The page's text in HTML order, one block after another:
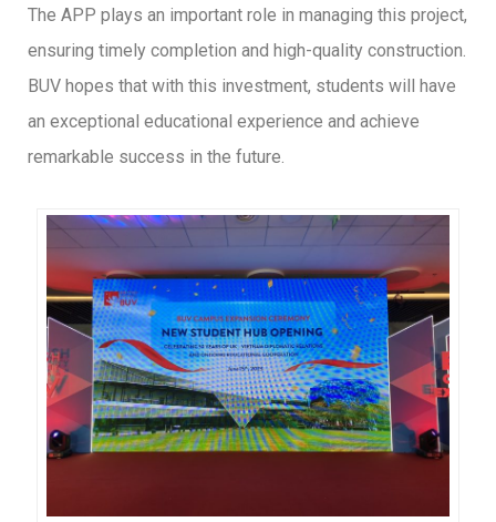
The APP plays an important role in managing this project,
ensuring timely completion and high-quality construction.
BUV hopes that with this investment, students will have
an exceptional educational experience and achieve
remarkable success in the future.